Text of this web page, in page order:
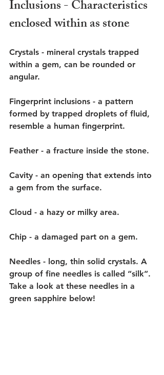
Inclusions - Characteristics
enclosed within as stone
Crystals - mineral crystals trapped
within a gem, can be rounded or
angular.
Fingerprint inclusions - a pattern
formed by trapped droplets of fluid,
resemble a human fingerprint.
Feather - a fracture inside the stone.
Cavity - an opening that extends into
a gem from the surface.
Cloud - a hazy or milky area.
Chip - a damaged part on a gem.
Needles - long, thin solid crystals. A
group of fine needles is called “silk”.
Take a look at these needles in a
green sapphire below!